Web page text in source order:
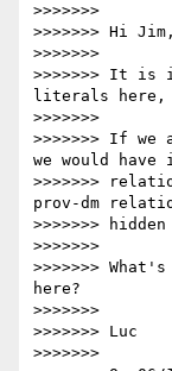
>>>>>>>
>>>>>>> Hi Jim,
>>>>>>>
>>>>>>> It is
literals here,
>>>>>>>
>>>>>>> If
we would have
>>>>>>>
prov-dm
>>>>>>>
>>>>>>>
>>>>>>>
here?
>>>>>>>
>>>>>>> Luc
>>>>>>>